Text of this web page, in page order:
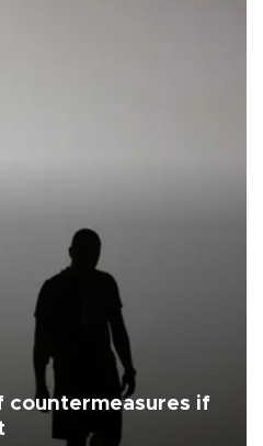
countermeasures if